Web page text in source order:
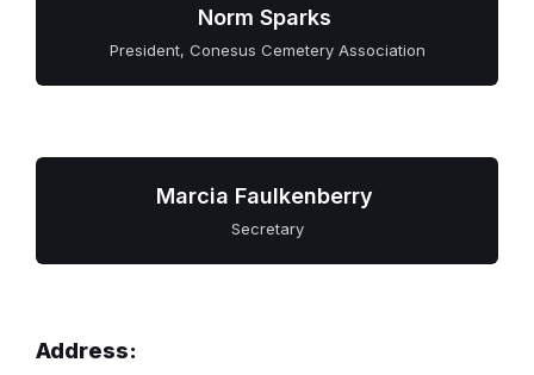
Norm Sparks
President, Conesus Cemetery Association
Marcia Faulkenberry
Secretary
Address: